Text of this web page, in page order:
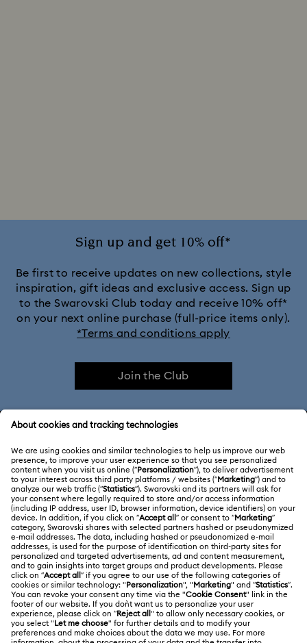
Sign up and get 10% off*
Be first to receive updates on new collections, style
inspiration, gift ideas and exclusive access. Sign up
to the Swarovski Club today and receive 10% off*
on your next online purchase (full-price items only).
*Terms and conditions apply
Join the Club
Customer Service Overview
Gift Card Balance
Repair Status
Contact Us
Size Guide
Store Finder
ABOUT US
About Swarovski
Jobs & Career
Alumni Community
For Professionals
LEGAL
Terms Of Use
Terms & Conditions
Other Countries / Regions
English
Deutsch Español Français